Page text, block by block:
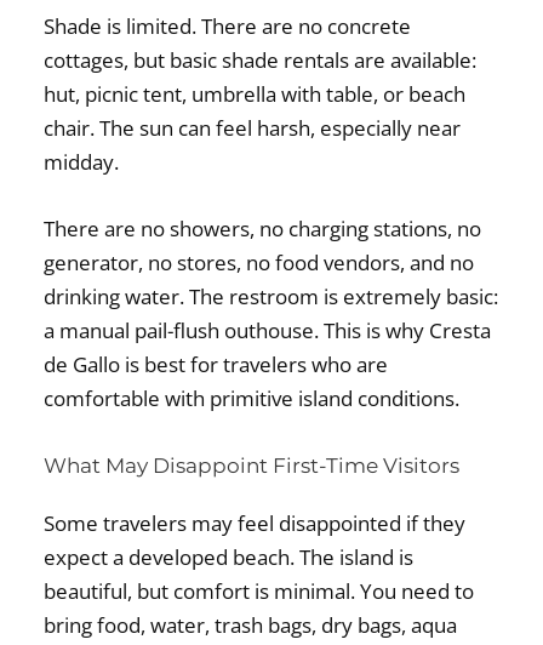
Shade is limited. There are no concrete
cottages, but basic shade rentals are available:
hut, picnic tent, umbrella with table, or beach
chair. The sun can feel harsh, especially near
midday.
There are no showers, no charging stations, no
generator, no stores, no food vendors, and no
drinking water. The restroom is extremely basic:
a manual pail-flush outhouse. This is why Cresta
de Gallo is best for travelers who are
comfortable with primitive island conditions.
What May Disappoint First-Time Visitors
Some travelers may feel disappointed if they
expect a developed beach. The island is
beautiful, but comfort is minimal. You need to
bring food, water, trash bags, dry bags, aqua